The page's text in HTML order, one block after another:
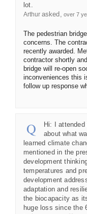
lot.
Arthur asked over 7
The pedestrian
concerns. The
recently awarded.
contractor shortly
bridge will re-open
inconveniences this
follow up response
Hi: I
about what
learned climate
mentioned in the
development
temperatures and
development
adaptation and
the biocapacity as
huge loss since the